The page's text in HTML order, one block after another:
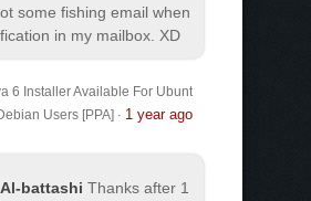
some fishing email when
in my mailbox. XD
6 Installer Available For Ubunt
Users [PPA] · 1 year ago
battashi Thanks after 1